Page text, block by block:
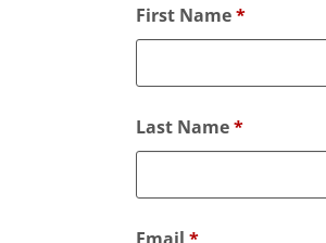
F
i
l
d
a
First Name*
Last Name*